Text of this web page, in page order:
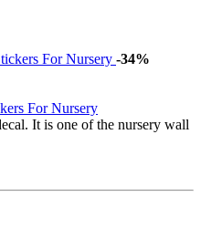
-34%
For Nursery
It is one of the nursery wall